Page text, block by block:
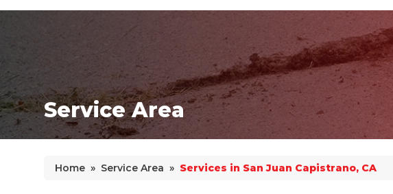
Foundation Problems
Foundation Repair Products
Foundation Repair Costs
Service Area
Home » Service Area » Services in San Juan Capistrano, CA